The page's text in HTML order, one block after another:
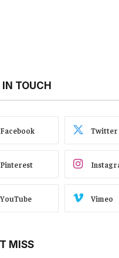
TOUCH
Facebook Twitter
Pinterest
YouTube Vimeo
MISS